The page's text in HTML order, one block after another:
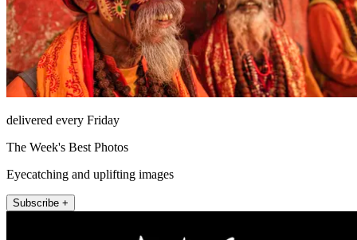
delivered every Friday
The Week's Best Photos
Eyecatching and uplifting images
Subscribe +